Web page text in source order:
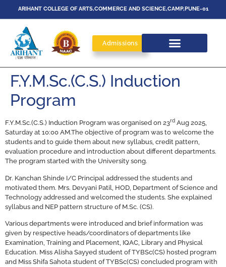
ARIHANT COLLEGE OF ARTS,COMMERCE AND SCIENCE,CAMP,PUNE-01
Admissions
F.Y.M.Sc.(C.S.) Induction
Program
F.Y.M.Sc.(C.S.) Induction Program was organised on 23rd Aug 2025,
Saturday at 10:00 AM.The objective of program was to welcome the
students and to guide them about new syllabus, credit pattern,
evaluation procedure and introduction about different departments.
The program started with the University song.
Dr. Kanchan Shinde I/C Principal addressed the students and
motivated them. Mrs. Devyani Patil, HOD, Department of Science and
Technology addressed and welcomed the students. She explained
syllabus and NEP pattern structure of M.Sc. (CS).
Various departments were introduced and brief information was
given by respective heads/coordinators of departments like
Examination, Training and Placement, IQAC, Library and Physical
Education. Miss Alisha Sayyed student of TYBSc(CS) hosted program
and Miss Shifa Sahota student of TYBSc(CS) concluded program with